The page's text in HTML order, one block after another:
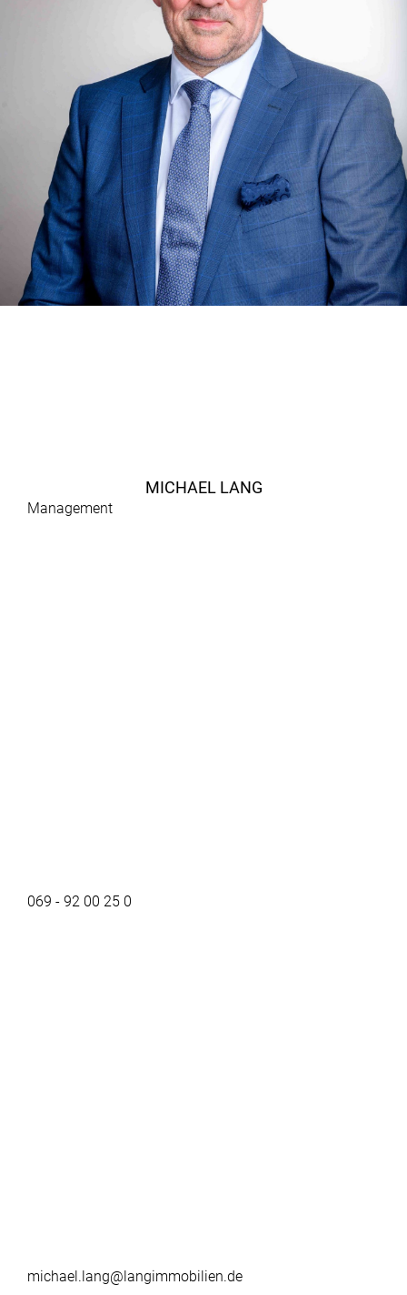
MICHAEL LANG
Management
069 - 92 00 25 0
michael.lang@langimmobilien.de